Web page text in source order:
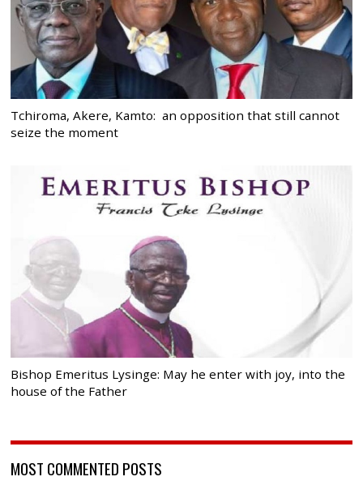
Tchiroma, Akere, Kamto: an opposition that still cannot
seize the moment
Bishop Emeritus Lysinge: May he enter with joy, into the
house of the Father
MOST COMMENTED POSTS